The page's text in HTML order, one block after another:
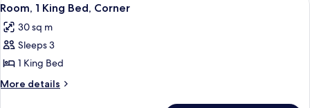
Bedroom
all
photos
for
Room,
1
14
Room, 1 King Bed, Corner
30 sq m
Sleeps 3
1 King Bed
More details
More